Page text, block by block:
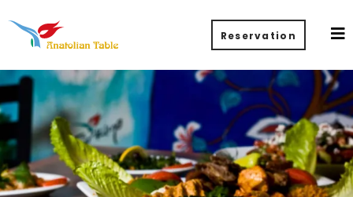
Reservation